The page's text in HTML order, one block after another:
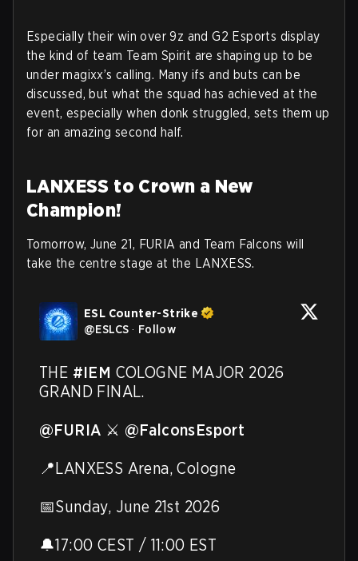
Especially their win over 9z and G2 Esports display
the kind of team Team Spirit are shaping up to be
under magixx’s calling. Many ifs and buts can be
discussed, but what the squad has achieved at the
event, especially when donk struggled, sets them up
for an amazing second half.
LANXESS to Crown a New
Champion!
Tomorrow, June 21, FURIA and Team Falcons will
take the centre stage at the LANXESS.
ESL Counter-Strike
@ESLCS · Follow
THE #IEM COLOGNE MAJOR 2026
GRAND FINAL.
@FURIA ⚔️ @FalconsEsport
📍LANXESS Arena, Cologne
📅Sunday, June 21st 2026
🔔17:00 CEST / 11:00 EST